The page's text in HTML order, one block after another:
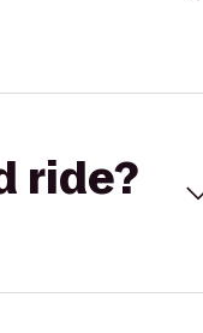
ride?